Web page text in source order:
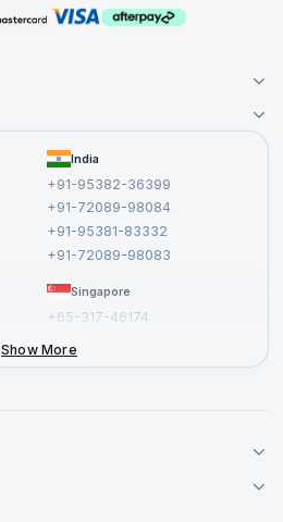
India
+91-95382-36399
+91-72089-98084
+91-95381-83332
+91-72089-98083
Singapore
+65-317-46174
Show More